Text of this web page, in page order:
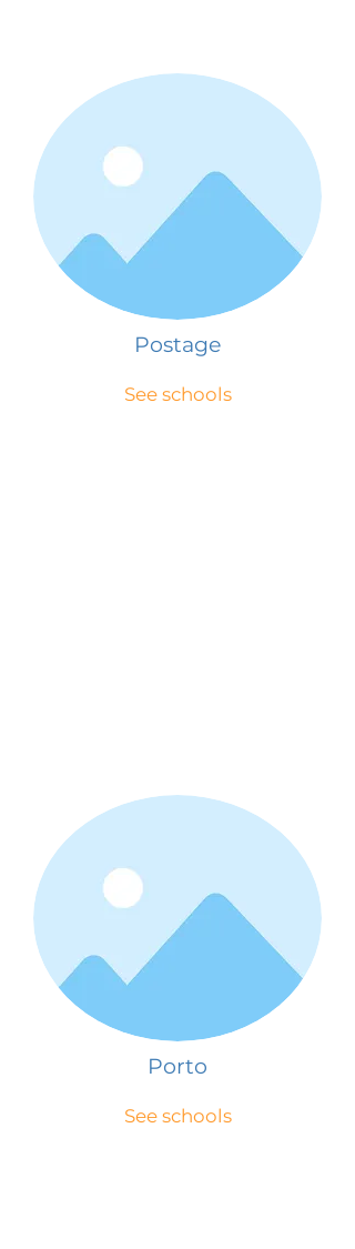
Postage
See schools
Porto
See schools